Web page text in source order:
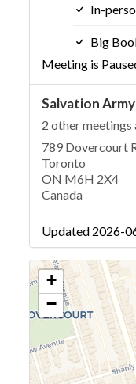
In-
Big
Meeting is
Salvation Army
2 other
789 Dovercourt
Toronto
ON M6H 2X4
Canada
Updated 2026-
+
−